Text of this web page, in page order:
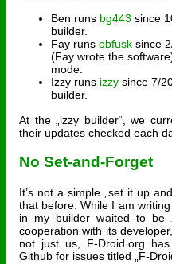
Ben runs bg443 since
builder.
Fay runs obfusk since
(Fay wrote the
mode.
Izzy runs izzy since 7/
builder.
At the „izzy builder“, we
their updates checked each
No Set-and-Forget
It’s not a simple „set it up
that before. While I am
in my builder waited to be
cooperation with its
not just us, F-Droid.org
Github for issues titled „F-